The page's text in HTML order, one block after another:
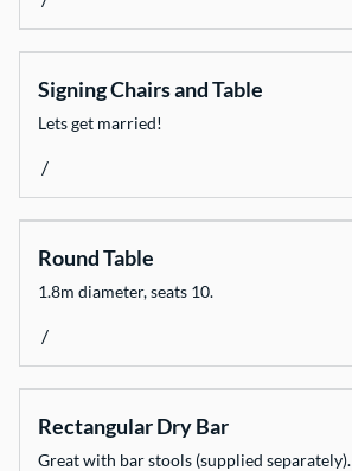
Signing Chairs and Table
Lets get married!
/
Round Table
1.8m diameter, seats 10.
/
Rectangular Dry Bar
Great with bar stools (supplied separately).